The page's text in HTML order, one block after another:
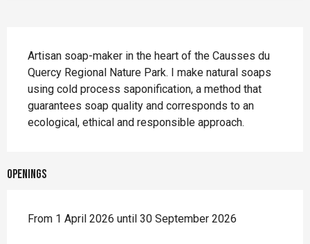
Artisan soap-maker in the heart of the Causses du
Quercy Regional Nature Park. I make natural soaps
using cold process saponification, a method that
guarantees soap quality and corresponds to an
ecological, ethical and responsible approach.
Openings
From 1 April 2026 until 30 September 2026